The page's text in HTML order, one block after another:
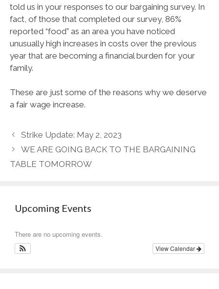
told us in your responses to our bargaining survey. In
fact, of those that completed our survey, 86%
reported “food” as an area you have noticed
unusually high increases in costs over the previous
year that are becoming a financial burden for your
family.
These are just some of the reasons why we deserve
a fair wage increase.
Strike Update: May 2, 2023
WE ARE GOING BACK TO THE BARGAINING
TABLE TOMORROW
Upcoming Events
There are no upcoming events.
View Calendar